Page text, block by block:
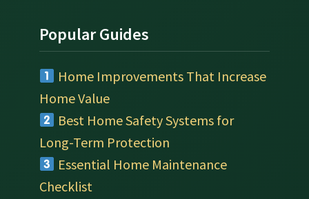
Popular Guides
Home Improvements That Increase
Home Value
Best Home Safety Systems for
Long-Term Protection
Essential Home Maintenance
Checklist